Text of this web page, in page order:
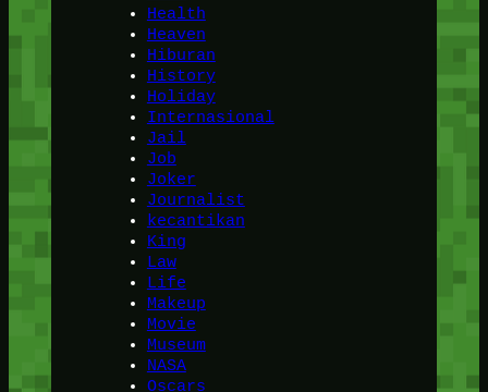
Health
Heaven
Hiburan
History
Holiday
Internasional
Jail
Job
Joker
Journalist
kecantikan
King
Law
Life
Makeup
Movie
Museum
NASA
Oscars